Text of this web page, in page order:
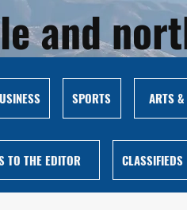
and
SPORTS ARTS &
TO THE EDITOR CLASSIFIEDS